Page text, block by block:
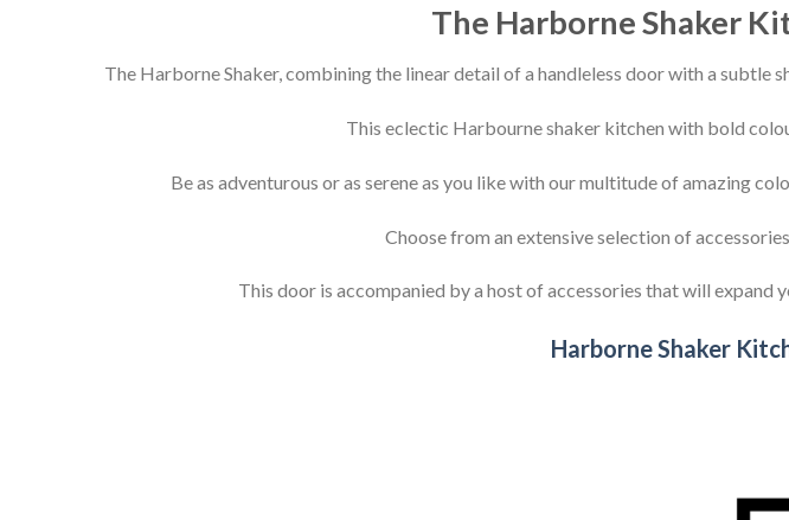
The Harborne Shaker
The Harborne Shaker, combining the linear detail of a handleless door with a
This eclectic Harbourne shaker kitchen with bold
Be as adventurous or as serene as you like with our multitude of amazing
Choose from an extensive selection of
This door is accompanied by a host of accessories that will
Harborne Shaker